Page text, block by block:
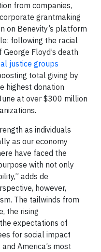
from companies,
grantmaking
on Benevity’s platform
following the racial
Floyd’s death
justice groups
total giving by
highest donation
at over $300 million
as individuals
as our economy
have faced the
with not only
adds de
however,
The tailwinds from
the rising
expectations of
for social impact
America’s most